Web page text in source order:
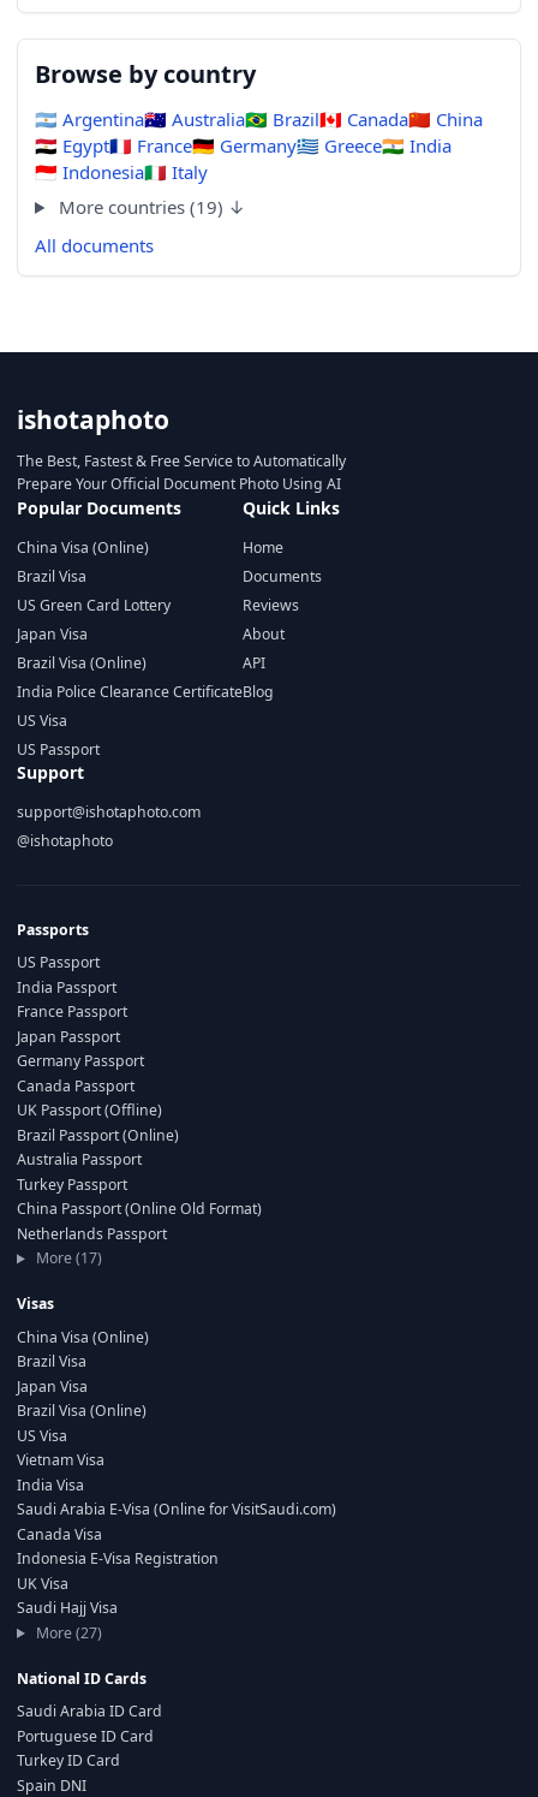
Browse by country
🇦🇷 Argentina🇦🇺 Australia🇧🇷 Brazil🇨🇦 Canada🇨🇳 China
🇪🇬 Egypt🇫🇷 France🇩🇪 Germany🇬🇷 Greece🇮🇳 India
🇮🇩 Indonesia🇮🇹 Italy
More countries (19) ↓
All documents
ishotaphoto
The Best, Fastest & Free Service to Automatically
Prepare Your Official Document Photo Using AI
Popular Documents
China Visa (Online)
Brazil Visa
US Green Card Lottery
Japan Visa
Brazil Visa (Online)
India Police Clearance Certificate
US Visa
US Passport
Quick Links
Home
Documents
Reviews
About
API
Blog
Support
support@ishotaphoto.com
@ishotaphoto
Passports
US Passport
India Passport
France Passport
Japan Passport
Germany Passport
Canada Passport
UK Passport (Offline)
Brazil Passport (Online)
Australia Passport
Turkey Passport
China Passport (Online Old Format)
Netherlands Passport
More (17)
Visas
China Visa (Online)
Brazil Visa
Japan Visa
Brazil Visa (Online)
US Visa
Vietnam Visa
India Visa
Saudi Arabia E-Visa (Online for VisitSaudi.com)
Canada Visa
Indonesia E-Visa Registration
UK Visa
Saudi Hajj Visa
More (27)
National ID Cards
Saudi Arabia ID Card
Portuguese ID Card
Turkey ID Card
Spain DNI